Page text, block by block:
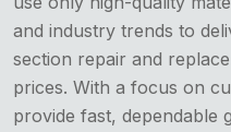
and industry trends to
section repair and
prices. With a focus on
provide fast, dependable